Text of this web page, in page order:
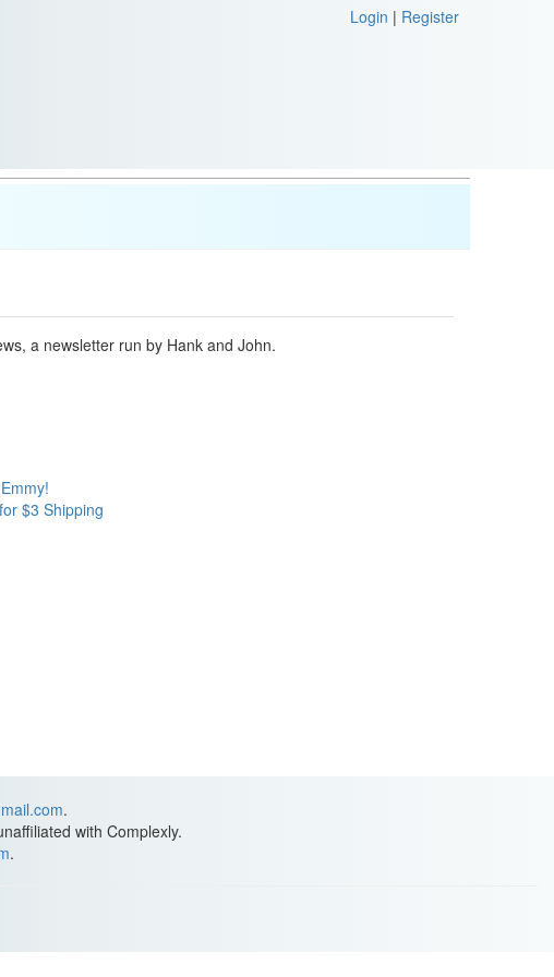
Login | Register
a newsletter run by Hank and John.
$3 Shipping
.
with Complexly.
.